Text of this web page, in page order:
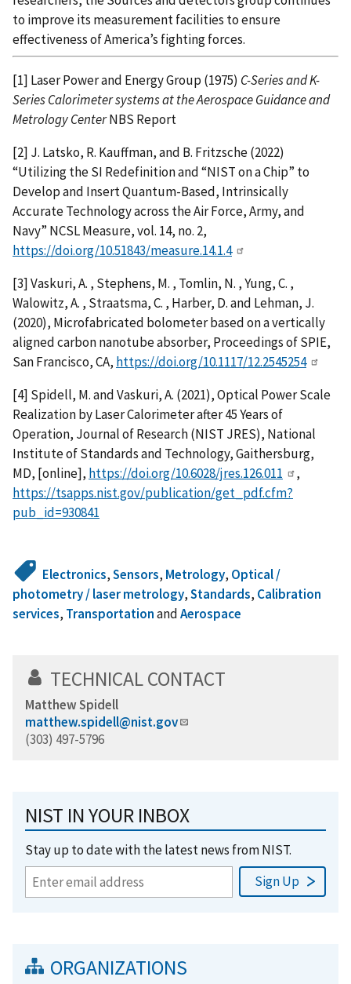
to improve its measurement facilities to ensure
effectiveness of America’s fighting forces.
[1] Laser Power and Energy Group (1975) C-Series and K-
Series Calorimeter systems at the Aerospace Guidance and
Metrology CenterNBS Report
[2] J. Latsko, R. Kauffman, and B. Fritzsche (2022)
“Utilizing the SI Redefinition and “NIST on a Chip” to
Develop and Insert Quantum-Based, Intrinsically
Accurate Technology across the Air Force, Army, and
Navy” NCSL Measure, vol. 14, no. 2,
https://doi.org/10.51843/measure.14.1.4
[3] Vaskuri, A. , Stephens, M. , Tomlin, N. , Yung, C. ,
Walowitz, A. , Straatsma, C. , Harber, D. and Lehman, J.
(2020), Microfabricated bolometer based on a vertically
aligned carbon nanotube absorber, Proceedings of SPIE,
San Francisco, CA, https://doi.org/10.1117/12.2545254
[4] Spidell, M. and Vaskuri, A. (2021), Optical Power Scale
Realization by Laser Calorimeter after 45 Years of
Operation, Journal of Research (NIST JRES), National
Institute of Standards and Technology, Gaithersburg,
MD, [online], https://doi.org/10.6028/jres.126.011
,
https://tsapps.nist.gov/publication/get_pdf.cfm?
pub_id=930841
Electronics,Sensors, Metrology, Optical /
photometry / laser metrology,Standards, Calibration
services, TransportationandAerospace
TECHNICAL CONTACT
Matthew Spidell
matthew.spidell@nist.gov
(303) 497-5796
NIST IN YOUR INBOX
Stay up to date with the latest news from NIST.
ORGANIZATIONS